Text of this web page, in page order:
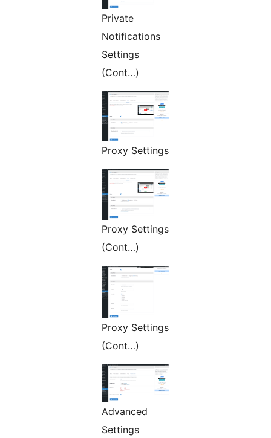
Private
Notifications
Settings
(Cont…)
Proxy Settings
Proxy Settings
(Cont…)
Proxy Settings
(Cont…)
Advanced
Settings